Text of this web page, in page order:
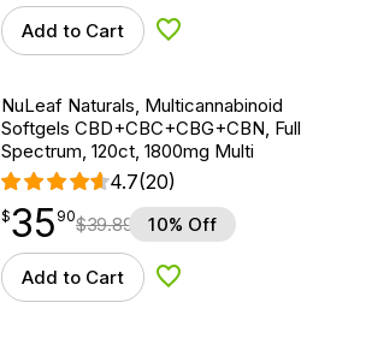
Add to Cart Add to Wishlist
NuLeaf Naturals, Multicannabinoid
Softgels CBD+CBC+CBG+CBN, Full
Spectrum, 120ct, 1800mg Multi
4.7(20)
$35.90
$35
point 90$39.89 10% Off
Add to Cart Add to Wishlist